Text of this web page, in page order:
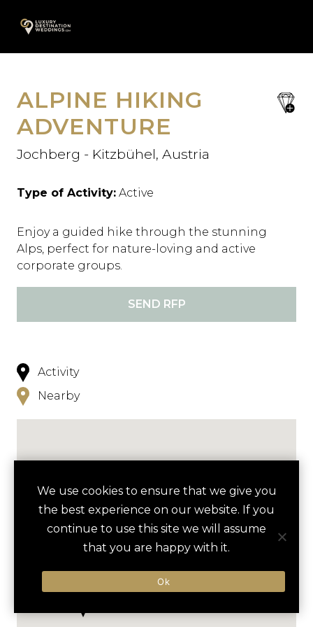
A
content
save
ALPINE HIKING
ADVENTURE
Jochberg - Kitzbühel, Austria
Type of Activity: Active
Enjoy a guided hike through the stunning
Alps, perfect for nature-loving and active
corporate groups.
SEND RFP
Activity
Nearby
We use cookies to ensure that we give you
the best experience on our website. If you
continue to use this site we will assume
that you are happy with it.
Ok